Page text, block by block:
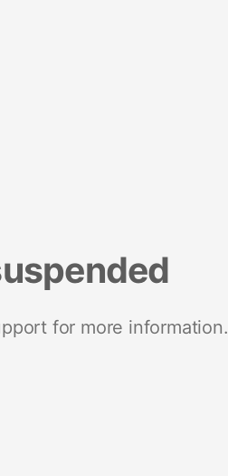
for more information.